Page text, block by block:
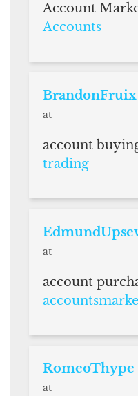
Account
Accounts
BrandonFruix
at
account
trading
at
account
RomeoThype
at